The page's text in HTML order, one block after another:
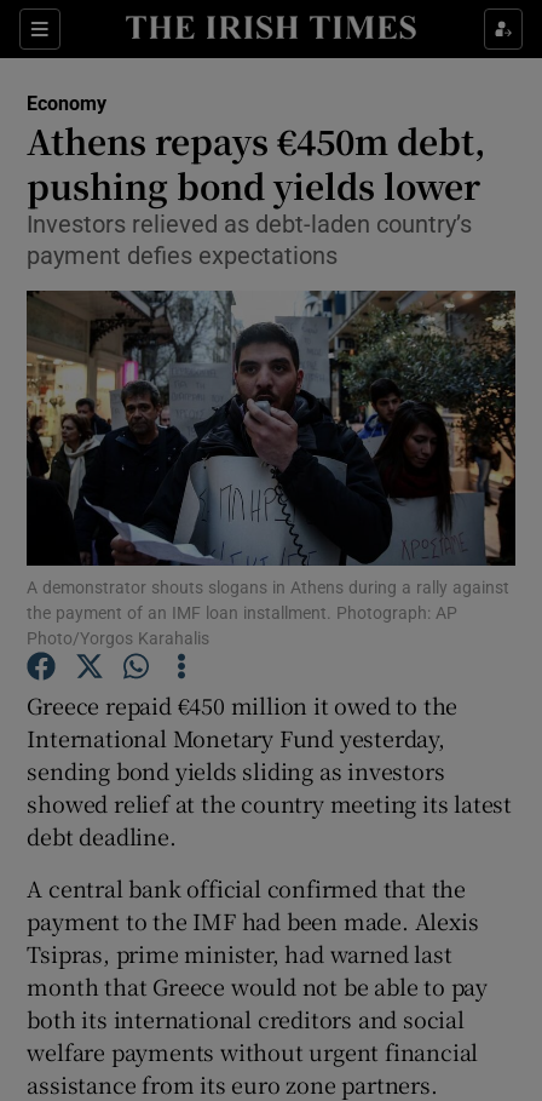
Sections
Show Food sub sections
Show Life & Style sub sections
Show Culture sub sections
Show Environment sub sections
Show Technology sub sections
Show Science sub sections
Show Podcasts sub sections
Show Gaeilge sub sections
Show History sub sections
Economy
Athens repays €450m debt,
pushing bond yields lower
Investors relieved as debt-laden country’s
payment defies expectations
A demonstrator shouts slogans in Athens during a rally against
the payment of an IMF loan installment. Photograph: AP
Photo/Yorgos Karahalis
Greece repaid €450 million it owed to the
International Monetary Fund yesterday,
sending bond yields sliding as investors
showed relief at the country meeting its latest
debt deadline.
A central bank official confirmed that the
payment to the IMF had been made. Alexis
Tsipras, prime minister, had warned last
month that Greece would not be able to pay
both its international creditors and social
welfare payments without urgent financial
assistance from its euro zone partners.